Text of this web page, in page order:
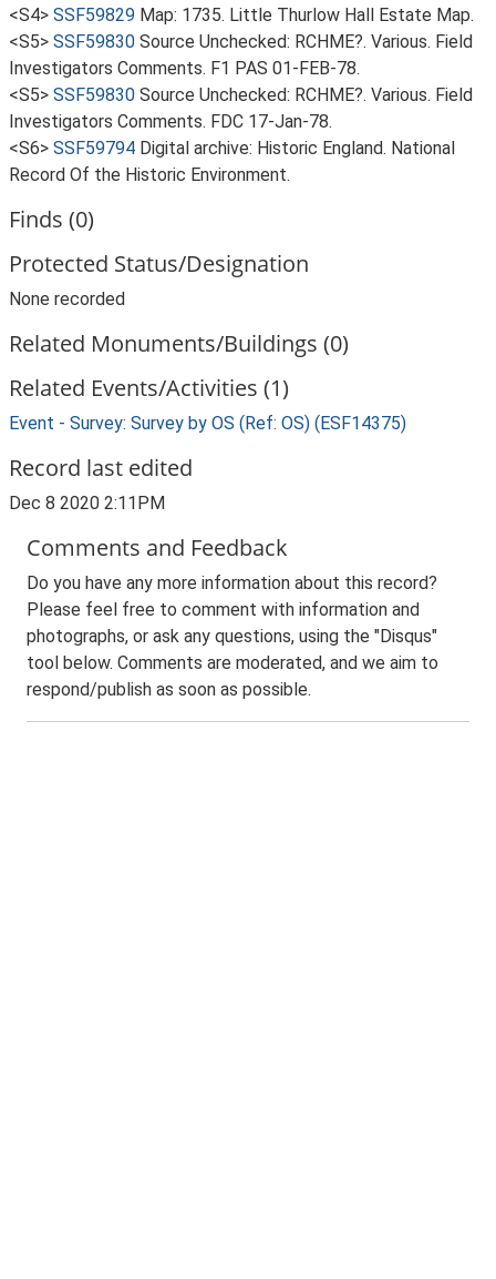
<S4> SSF59829 Map: 1735. Little Thurlow Hall Estate Map.
<S5> SSF59830 Source Unchecked: RCHME?. Various. Field
Investigators Comments. F1 PAS 01-FEB-78.
<S5> SSF59830 Source Unchecked: RCHME?. Various. Field
Investigators Comments. FDC 17-Jan-78.
<S6> SSF59794 Digital archive: Historic England. National
Record Of the Historic Environment.
Finds (0)
Protected Status/Designation
None recorded
Related Monuments/Buildings (0)
Related Events/Activities (1)
Event - Survey: Survey by OS (Ref: OS) (ESF14375)
Record last edited
Dec 8 2020 2:11PM
Comments and Feedback
Do you have any more information about this record?
Please feel free to comment with information and
photographs, or ask any questions, using the "Disqus"
tool below. Comments are moderated, and we aim to
respond/publish as soon as possible.